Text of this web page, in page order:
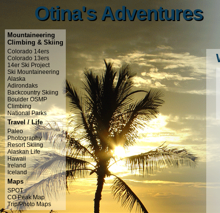
Otina's Adventures
Otina's Adventures
Mountaineering
Climbing & Skiing
Colorado 14ers
Colorado 13ers
14er Ski Project
Ski Mountaineering
Alaska
Adirondaks
Backcountry Skiing
Boulder OSMP
Climbing
National Parks
Travel / Life
Paleo
Photography
Resort Skiing
Alaskan Life
Hawaii
Ireland
Iceland
Maps
SPOT
CO Peak Map
Trip/Photo Maps